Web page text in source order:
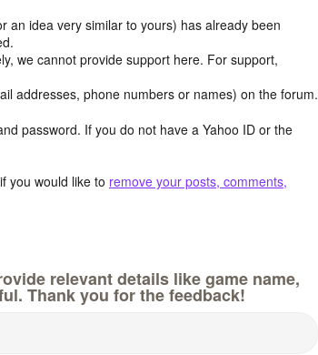
an idea very similar to yours) has already been
we cannot provide support here. For support,
addresses, phone numbers or names) on the forum.
password. If you do not have a Yahoo ID or the
you would like to remove your posts, comments,
relevant details like game name,
Thank you for the feedback!